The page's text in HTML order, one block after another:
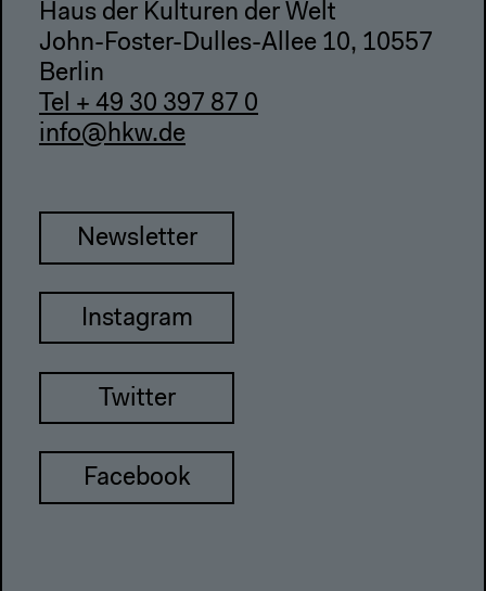
Haus der Kulturen der Welt
John-Foster-Dulles-Allee 10, 10557
Berlin
Tel + 49 30 397 87 0
info@hkw.de
Newsletter
Instagram
Twitter
Facebook